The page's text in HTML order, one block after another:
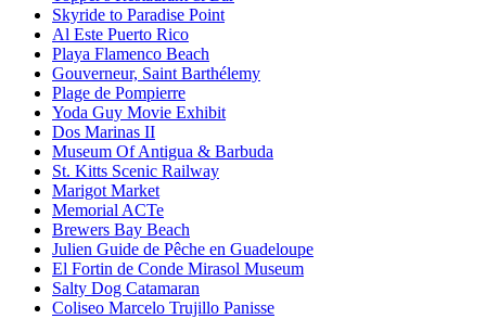
Skyride to Paradise Point
Al Este Puerto Rico
Playa Flamenco Beach
Gouverneur, Saint Barthélemy
Plage de Pompierre
Yoda Guy Movie Exhibit
Dos Marinas II
Museum Of Antigua & Barbuda
St. Kitts Scenic Railway
Marigot Market
Memorial ACTe
Brewers Bay Beach
Julien Guide de Pêche en Guadeloupe
El Fortin de Conde Mirasol Museum
Salty Dog Catamaran
Coliseo Marcelo Trujillo Panisse